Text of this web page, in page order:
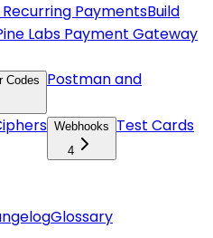
PaymentsBuild
Labs Payment Gateway
Codes
Postman and
Webhooks
4
Test Cards
Glossary